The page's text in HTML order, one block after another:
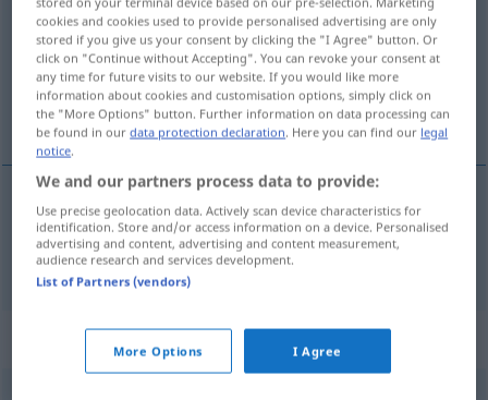
Overview of all translations
(For more details, click/tap on the translation)
za što
što wofür
Synonyms for "wofür"
cookies and cookies used to provide personalised advertising are only
stored if you give us your consent by clicking the "I Agree" button. Or
click on "Continue without Accepting". You can revoke your consent at
any time for future visits to our website. If you would like more
information about cookies and customisation options, simply click on
the "More Options" button. Further information on data processing can
be found in ourdata protection declaration. Here you can find our legal
notice.
We and our partners process data to provide:
Use precise geolocation data. Actively scan device characteristics for
identification. Store and/or access information on a device. Personalised
advertising and content, advertising and content measurement,
audience research and services development.
List of Partners (vendors)
More Options I Agree